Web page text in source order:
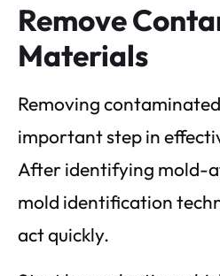
Remove
Materials
Removing
important step in
After identifying mold-
mold identification
act quickly.